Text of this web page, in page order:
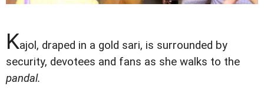
Kajol, draped in a gold sari, is surrounded by
security, devotees and fans as she walks to the
pandal.